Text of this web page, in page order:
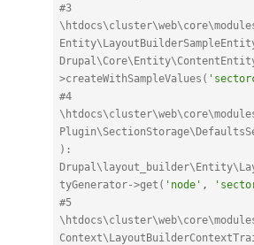
#3
>createWithSampleValues(
#4
):
tyGenerator->get( 'node' ,
#5